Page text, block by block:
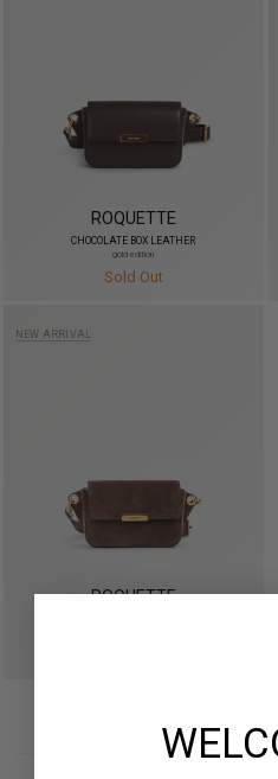
ROQUETTE
CHOCOLATE BOX LEATHER
gold edition
Sold Out
NEW ARRIVAL
ROQUETTE